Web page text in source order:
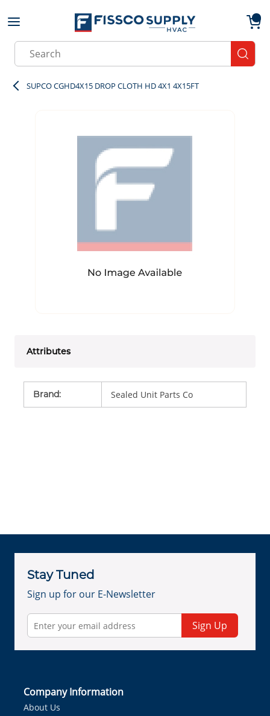
Skip to main content
Site Search
SUPCO CGHD4X15 DROP CLOTH HD 4X1 4X15FT
Attributes
Brand: Sealed Unit Parts Co
Stay Tuned
Sign up for our E-Newsletter
Sign Up
Company Information
About Us